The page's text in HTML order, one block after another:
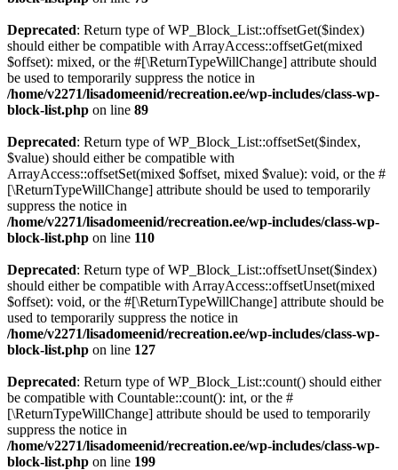
Deprecated: Return type of WP_Block_List::offsetGet($index)
should either be compatible with ArrayAccess::offsetGet(mixed
$offset): mixed, or the #[\ReturnTypeWillChange] attribute should
be used to temporarily suppress the notice in
/home/v2271/lisadomeenid/recreation.ee/wp-includes/class-wp-
block-list.php on line 89
Deprecated: Return type of WP_Block_List::offsetSet($index,
$value) should either be compatible with
ArrayAccess::offsetSet(mixed $offset, mixed $value): void, or the #
[\ReturnTypeWillChange] attribute should be used to temporarily
suppress the notice in
/home/v2271/lisadomeenid/recreation.ee/wp-includes/class-wp-
block-list.php on line 110
Deprecated: Return type of WP_Block_List::offsetUnset($index)
should either be compatible with ArrayAccess::offsetUnset(mixed
$offset): void, or the #[\ReturnTypeWillChange] attribute should be
used to temporarily suppress the notice in
/home/v2271/lisadomeenid/recreation.ee/wp-includes/class-wp-
block-list.php on line 127
Deprecated: Return type of WP_Block_List::count() should either
be compatible with Countable::count(): int, or the #
[\ReturnTypeWillChange] attribute should be used to temporarily
suppress the notice in
/home/v2271/lisadomeenid/recreation.ee/wp-includes/class-wp-
block-list.php on line 199